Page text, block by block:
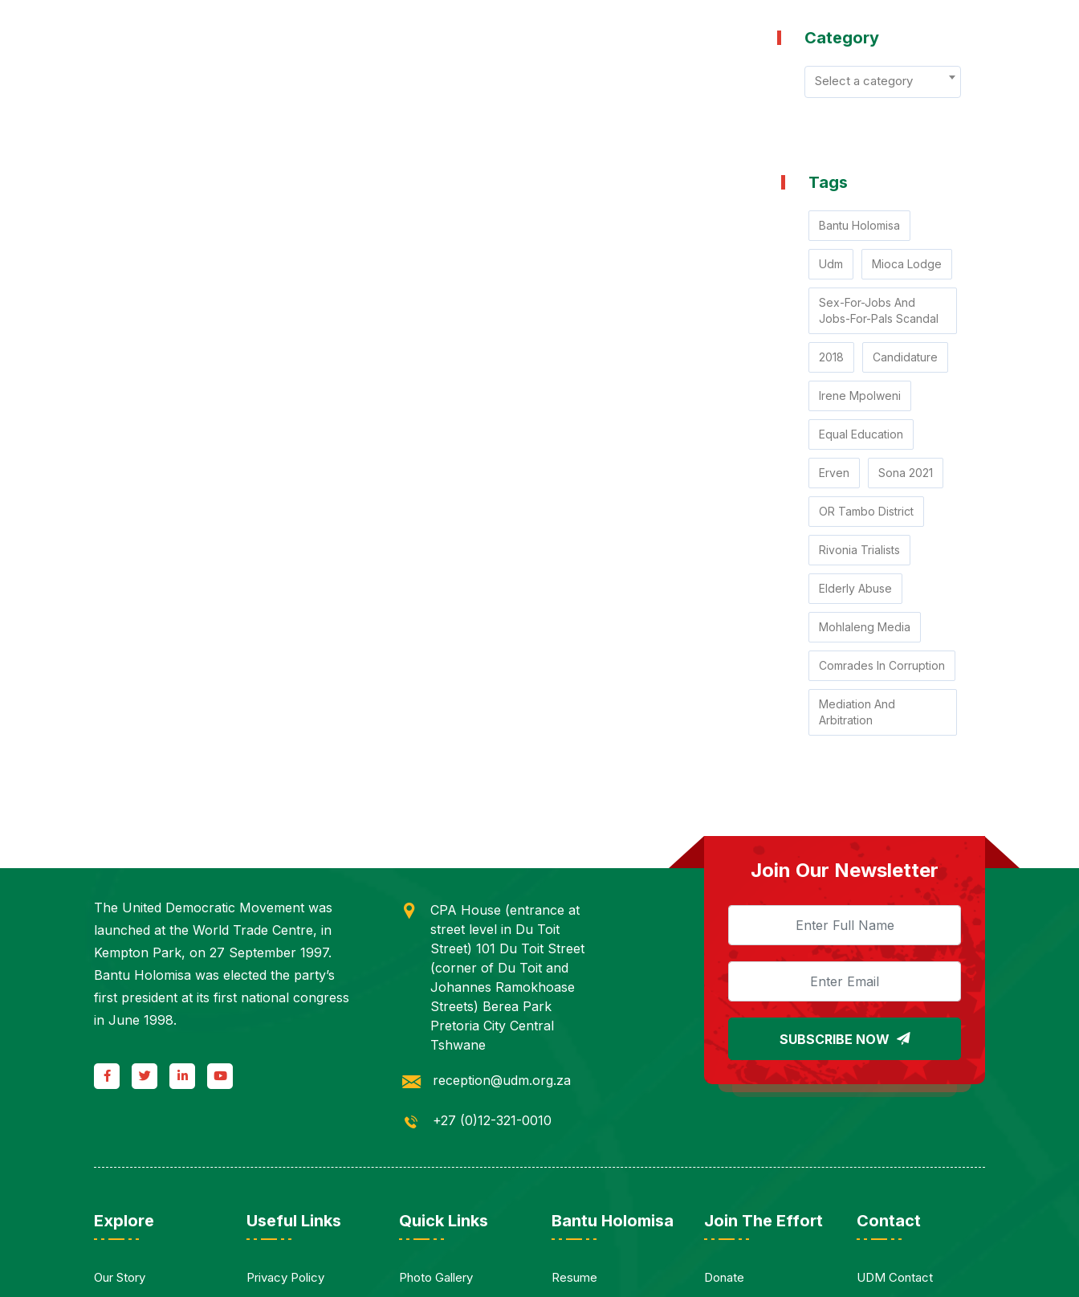
Category
Select a category
Tags
Bantu Holomisa
Udm Mioca Lodge
Sex-For-Jobs And
Jobs-For-Pals Scandal
2018 Candidature
Irene Mpolweni
Equal Education
Erven Sona 2021
OR Tambo District
Rivonia Trialists
Elderly Abuse
Mohlaleng Media
Comrades In Corruption
Mediation And
Arbitration
The United Democratic Movement was
launched at the World Trade Centre, in
Kempton Park, on 27 September 1997.
Bantu Holomisa was elected the party’s
first president at its first national congress
in June 1998.
CPA House (entrance at
street level in Du Toit
Street) 101 Du Toit Street
(corner of Du Toit and
Johannes Ramokhoase
Streets) Berea Park
Pretoria City Central
Tshwane
reception@udm.org.za
+27 (0)12-321-0010
Join Our Newsletter
SUBSCRIBE NOW
Explore
Our Story
Useful Links
Privacy Policy
Quick Links
Photo Gallery
Bantu Holomisa
Resume
Join The Effort
Donate
Contact
UDM Contact